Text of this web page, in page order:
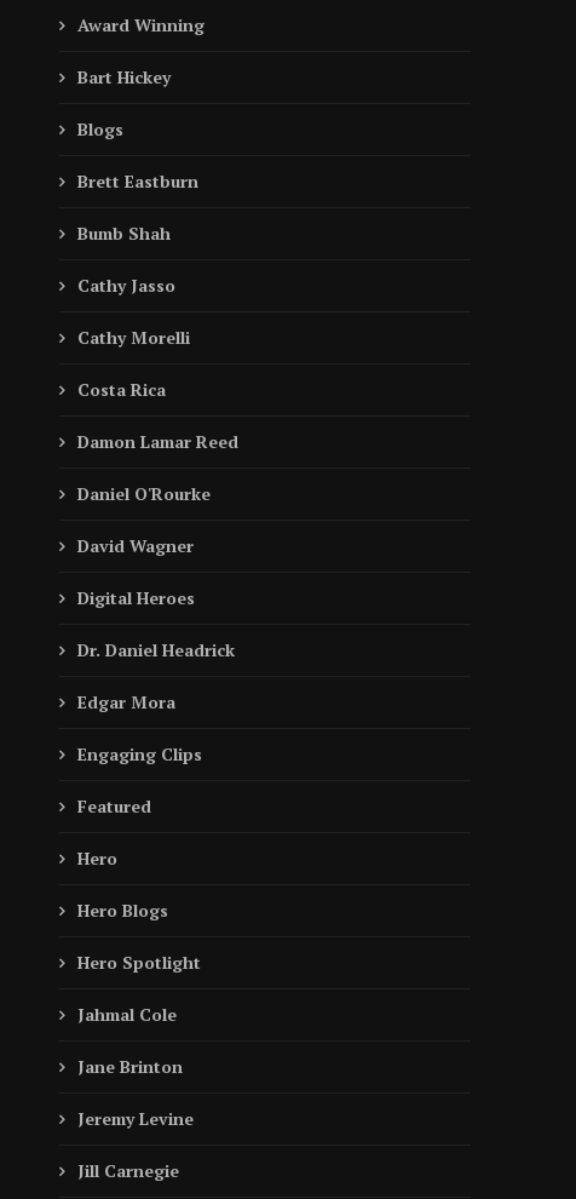
Inside the Story | Why David
April 14, 2026
Award Winning
Bart Hickey
Blogs
Brett Eastburn
Bumb Shah
Cathy Jasso
Cathy Morelli
Costa Rica
Damon Lamar Reed
Daniel O'Rourke
David Wagner
Digital Heroes
Dr. Daniel Headrick
Edgar Mora
Engaging Clips
Featured
Hero
Hero Blogs
Hero Spotlight
Jahmal Cole
Jane Brinton
Jeremy Levine
Jill Carnegie